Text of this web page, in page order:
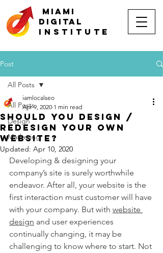
MIAMI
DIGITAL
INSTITUTE
Post
All Posts
Design
Marketing
All Posts
Should You Design /
Redesign Your Own
Website?
iamlocalseo
Apr 9, 2020 1 min read
Updated: Apr 10, 2020
Developing & designing your
company’s site is surely worthwhile
endeavor. After all, your website is the
first interaction must customer will have
with your company. But with website
design and user experiences
continually changing, it may be
challenging to know where to start. Not